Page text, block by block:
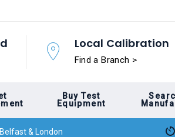
Local Calibration
Find a Branch >
Buy Test
Equipment
& London